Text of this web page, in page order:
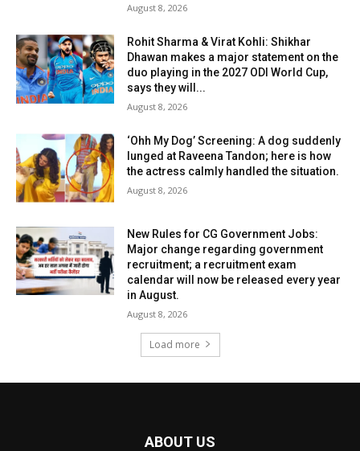
August 8, 2026
Rohit Sharma & Virat Kohli: Shikhar
Dhawan makes a major statement on the
duo playing in the 2027 ODI World Cup,
says they will...
August 8, 2026
‘Ohh My Dog’ Screening: A dog suddenly
lunged at Raveena Tandon; here is how
the actress calmly handled the situation.
August 8, 2026
New Rules for CG Government Jobs:
Major change regarding government
recruitment; a recruitment exam
calendar will now be released every year
in August.
August 8, 2026
Load more
ABOUT US